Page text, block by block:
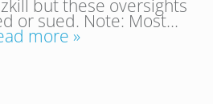
but these oversights
or sued. Note: Most…
more »